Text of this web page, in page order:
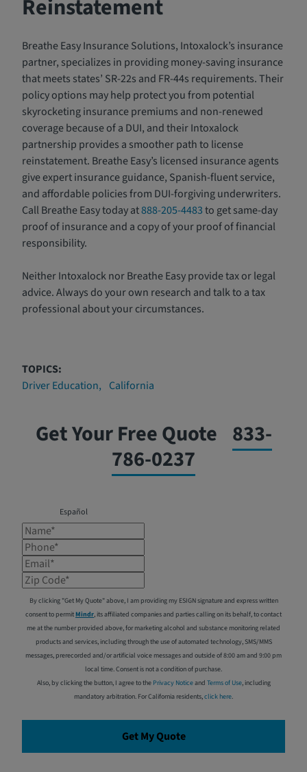
Reinstatement
Breathe Easy Insurance Solutions, Intoxalock’s insurance
partner, specializes in providing money-saving insurance
that meets states’ SR-22s and FR-44s requirements. Their
policy options may help protect you from potential
skyrocketing insurance premiums and non-renewed
coverage because of a DUI, and their Intoxalock
partnership provides a smoother path to license
reinstatement. Breathe Easy’s licensed insurance agents
give expert insurance guidance, Spanish-fluent service,
and affordable policies from DUI-forgiving underwriters.
Call Breathe Easy today at888-205-4483to get same-day
proof of insurance and a copy of your proof of financial
responsibility.
Neither Intoxalock nor Breathe Easy provide tax or legal
advice. Always do your own research and talk to a tax
professional about your circumstances.
TOPICS:
Driver Education
California
Get Your Free Quote 833-
786-0237
Español
Name*
Phone*
Email*
Zip Code*
By clicking "Get My Quote" above, I am providing my ESIGN signature and express written
consent to permitMindr, its affiliated companies and parties calling on its behalf, to contact
me at the number provided above, for marketing alcohol and substance monitoring related
products and services, including through the use of automated technology, SMS/MMS
messages, prerecorded and/or artificial voice messages and outside of 8:00 am and 9:00 pm
local time. Consent is not a condition of purchase.
Also, by clicking the button, I agree to the Privacy Noticeand Terms of Use, including
mandatory arbitration. For California residents,click here.
Get My Quote